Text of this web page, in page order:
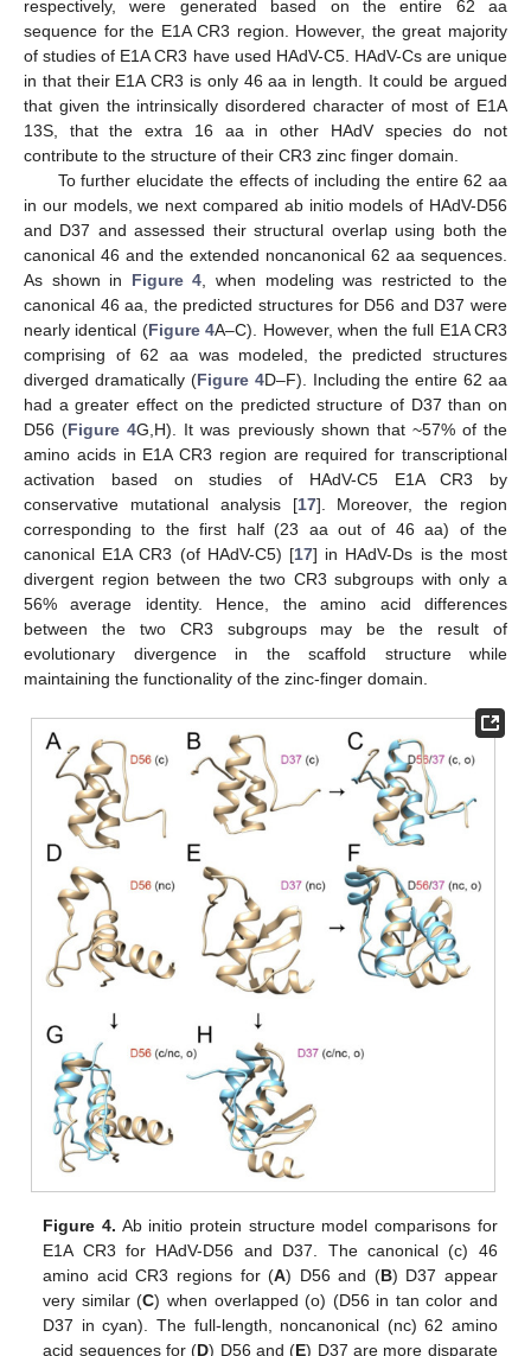
respectively, were generated based on the entire 62 aa
sequence for the E1A CR3 region. However, the great majority
of studies of E1A CR3 have used HAdV-C5. HAdV-Cs are unique
in that their E1A CR3 is only 46 aa in length. It could be argued
that given the intrinsically disordered character of most of E1A
13S, that the extra 16 aa in other HAdV species do not
contribute to the structure of their CR3 zinc finger domain.
To further elucidate the effects of including the entire 62 aa
in our models, we next compared ab initio models of HAdV-D56
and D37 and assessed their structural overlap using both the
canonical 46 and the extended noncanonical 62 aa sequences.
As shown in Figure 4 , when modeling was restricted to the
canonical 46 aa, the predicted structures for D56 and D37 were
nearly identical (Figure 4A–C). However, when the full E1A CR3
comprising of 62 aa was modeled, the predicted structures
diverged dramatically (Figure 4D–F). Including the entire 62 aa
had a greater effect on the predicted structure of D37 than on
D56 (Figure 4G,H). It was previously shown that ~57% of the
amino acids in E1A CR3 region are required for transcriptional
activation based on studies of HAdV-C5 E1A CR3 by
conservative mutational analysis [17]. Moreover, the region
corresponding to the first half (23 aa out of 46 aa) of the
canonical E1A CR3 (of HAdV-C5) [17] in HAdV-Ds is the most
divergent region between the two CR3 subgroups with only a
56% average identity. Hence, the amino acid differences
between the two CR3 subgroups may be the result of
evolutionary divergence in the scaffold structure while
maintaining the functionality of the zinc-finger domain.
Figure 4. Ab initio protein structure model comparisons for
E1A CR3 for HAdV-D56 and D37. The canonical (c) 46
amino acid CR3 regions for (A) D56 and (B) D37 appear
very similar (C) when overlapped (o) (D56 in tan color and
D37 in cyan). The full-length, noncanonical (nc) 62 amino
acid sequences for (D) D56 and (E) D37 are more disparate